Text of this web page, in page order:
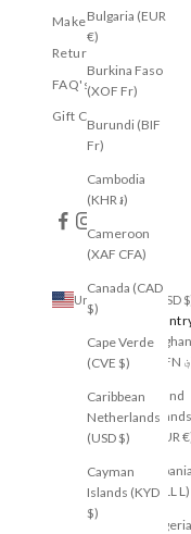
Bulgaria (EUR
€)
Burkina Faso
(XOF Fr)
Burundi (BIF
Fr)
Cambodia
(KHR ៛)
Cameroon
(XAF CFA)
Canada (CAD
$)
Cape Verde
(CVE $)
Caribbean
Netherlands
(USD $)
Cayman
Islands (KYD
$)
Make a Return
Returns
FAQ's
Gift Cards
United States (USD
Åland
Islands
(EUR
Albania
(ALL L)
Algeria